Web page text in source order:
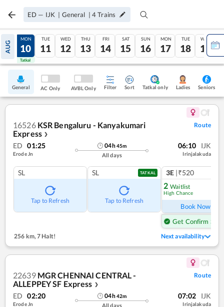
ED — IJK | General |4 Trains
AUG
09
Tatkal
MON
10
Tatkal
TUE
11
WED
12
THU
13
FRI
14
SAT
15
SUN
16
MON
17
TUE
18
WED
19
General AC Only AVBL Only Filter Sort Tatkal only Ladies Seniors
16526 KSR Bengaluru - Kanyakumari
Express ❯
Route
ED 01:25
Erode Jn
04h45m
All days
06:10 IJK
Irinjalakuda
SL
Tap to Refresh
SL TATKAL
Tap to Refresh
3E |₹520
2 Waitlist
High Chance
Book Now
Get Confirm Seat
256 km, 7 Halt! Next availability
22639 MGR CHENNAI CENTRAL -
ALLEPPEY SF Express ❯
Route
ED 02:20
Erode Jn
04h42m
All days
07:02 IJK
Irinjalakuda